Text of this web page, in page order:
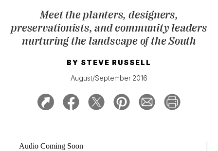
KEEP UP WITH
SIGN UP FOR OUR NEWSLETTERS
Meet the planters, designers,
preservationists, and community leaders
nurturing the landscape of the South
BY STEVE RUSSELL
August/September 2016